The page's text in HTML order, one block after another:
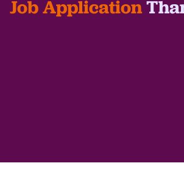
Job Application